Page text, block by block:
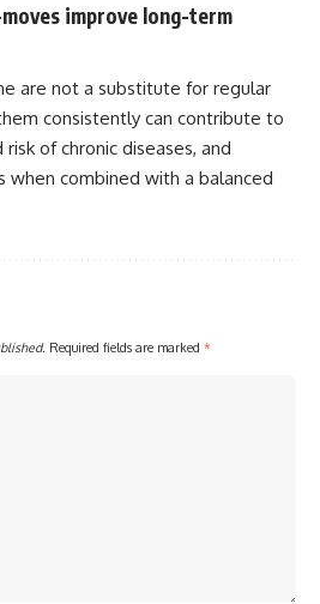
improve long-term
are not a substitute for regular
consistently can contribute to
of chronic diseases, and
when combined with a balanced
Required fields are marked *